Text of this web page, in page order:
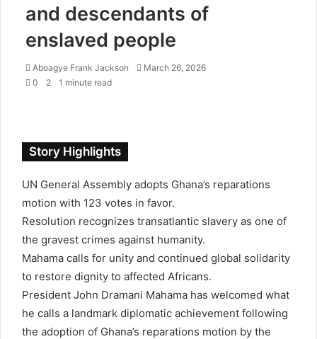
and descendants of
enslaved people
Aboagye Frank Jackson
a
i
l
March 26, 2026
0
2 1 minute read
Story Highlights
UN General Assembly adopts Ghana’s reparations
motion with 123 votes in favor.
Resolution recognizes transatlantic slavery as one of
the gravest crimes against humanity.
Mahama calls for unity and continued global solidarity
to restore dignity to affected Africans.
President John Dramani Mahama has welcomed what
he calls a landmark diplomatic achievement following
the adoption of Ghana’s reparations motion by the